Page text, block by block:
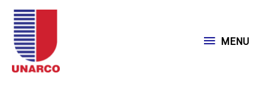
Skip
content
MENU
MENU